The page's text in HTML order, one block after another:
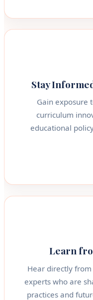
Stay
Gain exposure
curriculum
educational
Learn
Hear directly
experts who are
practices and